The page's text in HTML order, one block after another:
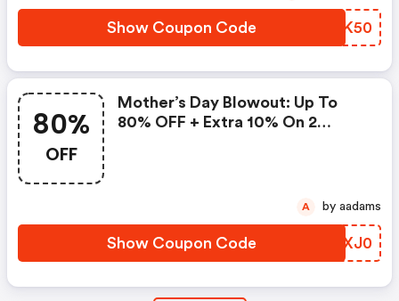
Show Coupon Code OSNK50
80%
OFF
Mother’s Day Blowout: Up To
80% OFF + Extra 10% On 2
Show Coupon Code JNXJ0
A by aadams